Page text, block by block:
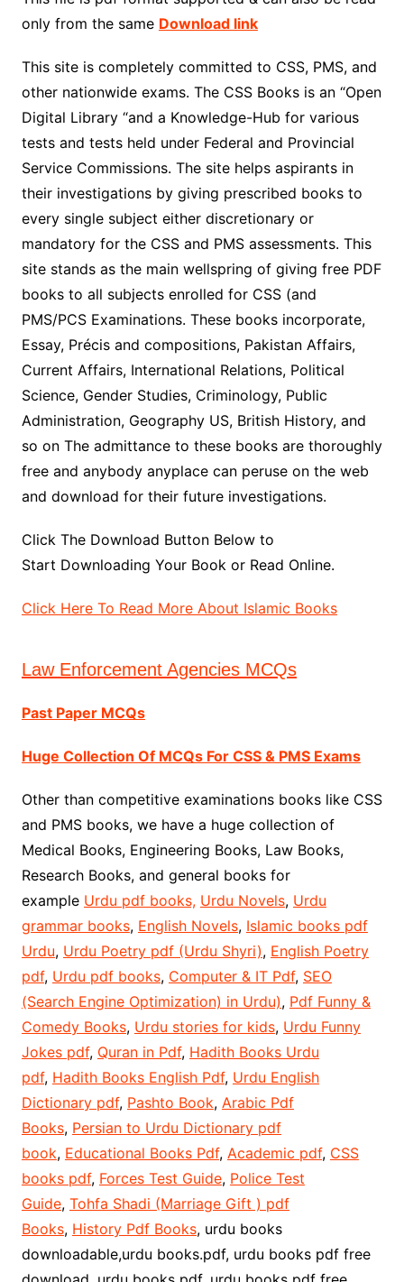
only from the same Download link
This site is completely committed to CSS, PMS, and
other nationwide exams. The CSS Books is an “Open
Digital Library “and a Knowledge-Hub for various
tests and tests held under Federal and Provincial
Service Commissions. The site helps aspirants in
their investigations by giving prescribed books to
every single subject either discretionary or
mandatory for the CSS and PMS assessments. This
site stands as the main wellspring of giving free PDF
books to all subjects enrolled for CSS (and
PMS/PCS Examinations. These books incorporate,
Essay, Précis and compositions, Pakistan Affairs,
Current Affairs, International Relations, Political
Science, Gender Studies, Criminology, Public
Administration, Geography US, British History, and
so on The admittance to these books are thoroughly
free and anybody anyplace can peruse on the web
and download for their future investigations.
Click The Download Button Below to
Start Downloading Your Book or Read Online.
Click Here To Read More About Islamic Books
Law Enforcement Agencies MCQs
Past Paper MCQs
Huge Collection Of MCQs For CSS & PMS Exams
Other than competitive examinations books like CSS
and PMS books, we have a huge collection of
Medical Books, Engineering Books, Law Books,
Research Books, and general books for
example Urdu pdf books, Urdu Novels, Urdu
grammar books, English Novels, Islamic books pdf
Urdu, Urdu Poetry pdf (Urdu Shyri), English Poetry
pdf, Urdu pdf books, Computer & IT Pdf, SEO
(Search Engine Optimization) in Urdu), Pdf Funny &
Comedy Books, Urdu stories for kids, Urdu Funny
Jokes pdf, Quran in Pdf, Hadith Books Urdu
pdf, Hadith Books English Pdf, Urdu English
Dictionary pdf, Pashto Book, Arabic Pdf
Books, Persian to Urdu Dictionary pdf
book, Educational Books Pdf, Academic pdf, CSS
books pdf, Forces Test Guide, Police Test
Guide, Tohfa Shadi (Marriage Gift ) pdf
Books, History Pdf Books, urdu books
downloadable,urdu books.pdf, urdu books pdf free